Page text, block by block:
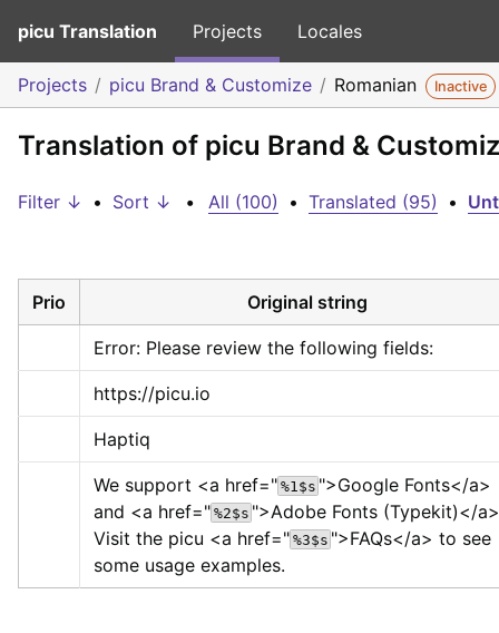
picu Translation Projects Locales
Projects picu Brand & Customize Romanian Inactive
Translation of picu Brand &
Filter ↓ • Sort ↓ • All (100) • Translated (95) •
Prio Original string
Error: Please review the following fields:
https://picu.io
Haptiq
We support <a href=" %1$s ">Google Fonts</a>
and <a href=" %2$s ">Adobe Fonts (Typekit)</
Visit the picu <a href=" %3$s ">FAQs</a> to see
some usage examples.